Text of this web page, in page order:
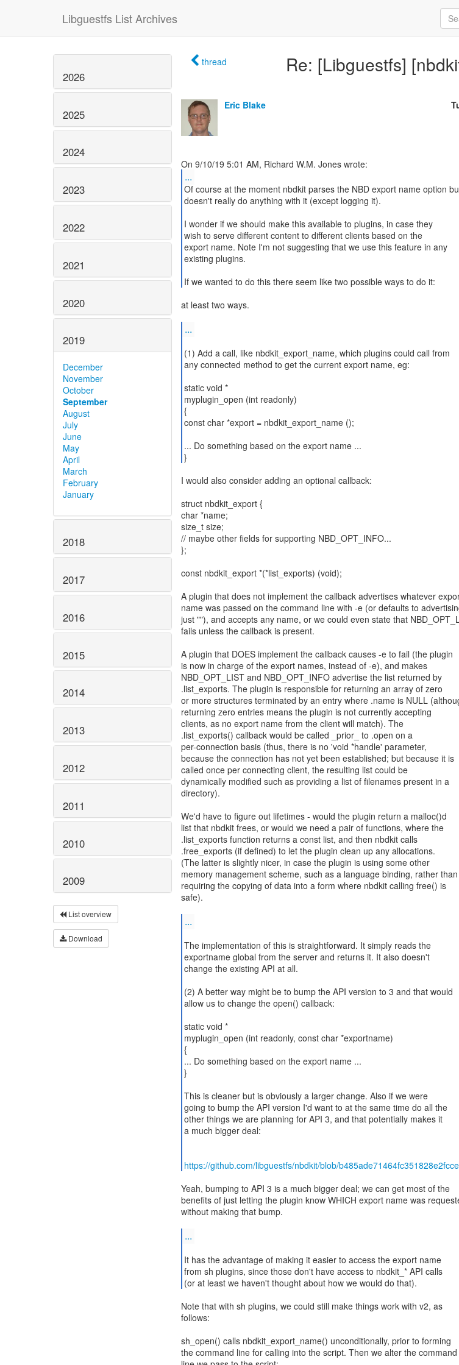
Libguestfs List Archives
2026
2025
2024
2023
2022
2021
2020
2019
December
November
October
September
August
July
June
May
April
March
February
January
2018
2017
2016
2015
2014
2013
2012
2011
2010
2009
List overview
Download
thread Re: [Libguestfs]
Eric Blake
...
Of course at the moment nbdkit parses the NBD export name option
doesn't really do anything with it (except logging it).
I wonder if we should make this available to plugins, in case they
wish to serve different content to different clients based on the
export name. Note I'm not suggesting that we use this feature in any
existing plugins.
If we wanted to do this there seem like two possible ways to do it:
at least two ways.
...
(1) Add a call, like nbdkit_export_name, which plugins could call from
any connected method to get the current export name, eg:
static void *
myplugin_open (int readonly)
{
const char *export = nbdkit_export_name ();
... Do something based on the export name ...
}
I would also consider adding an optional callback:
struct nbdkit_export {
char *name;
size_t size;
// maybe other fields for supporting NBD_OPT_INFO...
};
const nbdkit_export *(*list_exports) (void);
A plugin that does not implement the callback advertises whatever
name was passed on the command line with -e (or defaults to
just ""), and accepts any name, or we could even state that
fails unless the callback is present.
A plugin that DOES implement the callback causes -e to fail (the plugin
is now in charge of the export names, instead of -e), and makes
NBD_OPT_LIST and NBD_OPT_INFO advertise the list returned by
.list_exports. The plugin is responsible for returning an array of zero
or more structures terminated by an entry where .name is NULL
returning zero entries means the plugin is not currently accepting
clients, as no export name from the client will match). The
.list_exports() callback would be called _prior_ to .open on a
per-connection basis (thus, there is no 'void *handle' parameter,
because the connection has not yet been established; but because it is
called once per connecting client, the resulting list could be
dynamically modified such as providing a list of filenames present in a
directory).
We'd have to figure out lifetimes - would the plugin return a malloc()d
list that nbdkit frees, or would we need a pair of functions, where the
.list_exports function returns a const list, and then nbdkit calls
.free_exports (if defined) to let the plugin clean up any allocations.
(The latter is slightly nicer, in case the plugin is using some other
memory management scheme, such as a language binding, rather than
requiring the copying of data into a form where nbdkit calling free() is
safe).
...
The implementation of this is straightforward. It simply reads the
exportname global from the server and returns it. It also doesn't
change the existing API at all.
(2) A better way might be to bump the API version to 3 and that would
allow us to change the open() callback:
static void *
myplugin_open (int readonly, const char *exportname)
{
... Do something based on the export name ...
}
This is cleaner but is obviously a larger change. Also if we were
going to bump the API version I'd want to at the same time do all the
other things we are planning for API 3, and that potentially makes it
a much bigger deal:
https://github.com/libguestfs/nbdkit/blob/
Yeah, bumping to API 3 is a much bigger deal; we can get most of the
benefits of just letting the plugin know WHICH export name was
without making that bump.
...
It has the advantage of making it easier to access the export name
from sh plugins, since those don't have access to nbdkit_* API calls
(or at least we haven't thought about how we would do that).
Note that with sh plugins, we could still make things work with v2, as
follows:
sh_open() calls nbdkit_export_name() unconditionally, prior to forming
the command line for calling into the script. Then we alter the command